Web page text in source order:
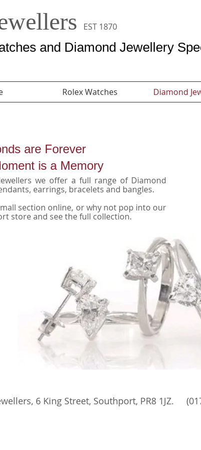
EST 1870
and Diamond Jewellery
Rolex Watches Diamond
is a Memory
are Forever
we offer a full range of Diamond
earrings, bracelets and bangles.
section online, or why not pop into our
store and see the full collection.
6 King Street, Southport, PR8 1JZ.